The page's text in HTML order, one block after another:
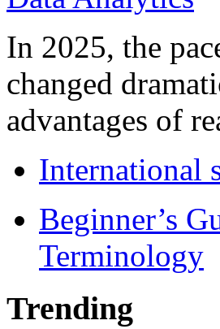
In 2025, the
changed
advantages of
International
Beginner’s
Terminology
Trending